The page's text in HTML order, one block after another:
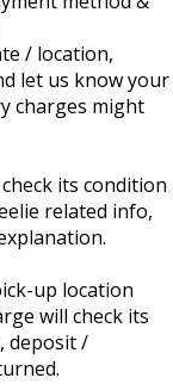
/ location,
let us know your
charges might
its condition
related info,
up location
will check its
deposit /